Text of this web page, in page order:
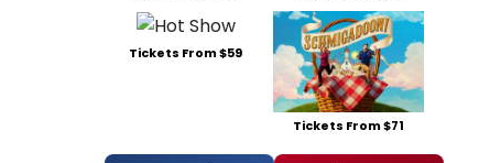
Tickets From $59
Tickets From $71